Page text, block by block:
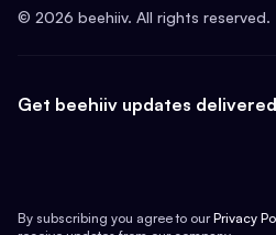
© 2026 beehiiv. All rights reserved.
Get beehiiv updates
By subscribing you agree to our Privacy